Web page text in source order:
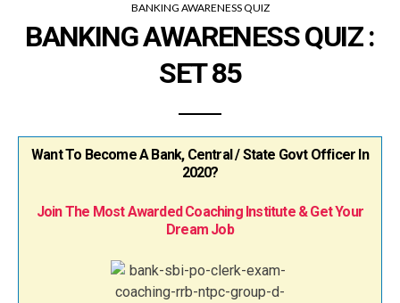
BANKING AWARENESS QUIZ
BANKING AWARENESS QUIZ :
SET 85
Want To Become A Bank, Central / State Govt Officer In
2020?
Join The Most Awarded Coaching Institute & Get Your
Dream Job